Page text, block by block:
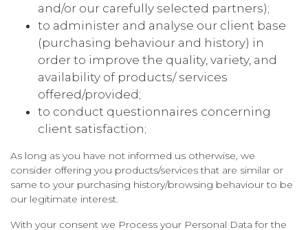
and/or our carefully selected partners);
to administer and analyse our client base
(purchasing behaviour and history) in
order to improve the quality, variety, and
availability of products/ services
offered/provided;
to conduct questionnaires concerning
client satisfaction;
As long as you have not informed us otherwise, we
consider offering you products/services that are similar or
same to your purchasing history/browsing behaviour to be
our legitimate interest.
With your consent we Process your Personal Data for the